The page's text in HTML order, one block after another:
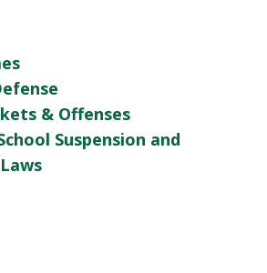
& Offenses
Suspension and